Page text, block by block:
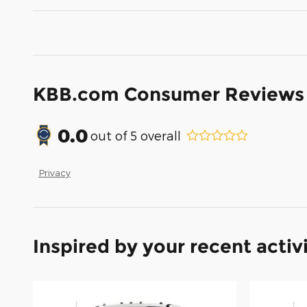
KBB.com Consumer Reviews
0.0out of 5 overall
Privacy
Inspired by your recent